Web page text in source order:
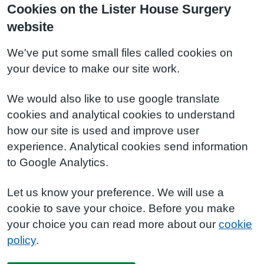
Cookies on the Lister House Surgery
website
We've put some small files called cookies on
your device to make our site work.
We would also like to use google translate
cookies and analytical cookies to understand
how our site is used and improve user
experience. Analytical cookies send information
to Google Analytics.
Let us know your preference. We will use a
cookie to save your choice. Before you make
your choice you can read more about our cookie
policy.